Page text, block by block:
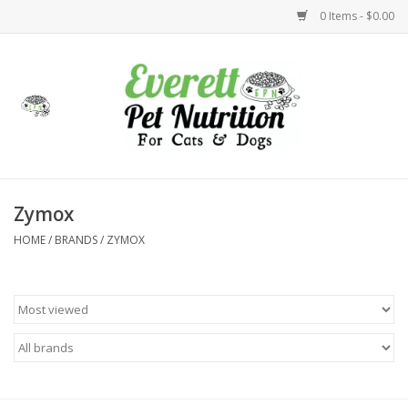
0 Items - $0.00
Health
Holidays
Zymox
HOME/ BRANDS/ ZYMOX